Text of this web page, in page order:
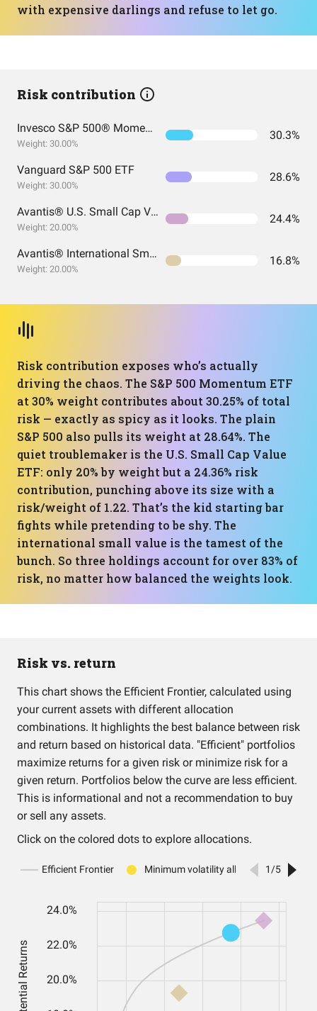
with expensive darlings and refuse to let go.
Risk contribution
Invesco S&P 500® Momentum ETF
Weight: 30.00%
30.3%
Vanguard S&P 500 ETF
Weight: 30.00%
28.6%
Avantis® U.S. Small Cap Value ETF
Weight: 20.00%
24.4%
Avantis® International Small Cap Value ETF
Weight: 20.00%
16.8%
Risk contribution exposes who’s actually
driving the chaos. The S&P 500 Momentum ETF
at 30% weight contributes about 30.25% of total
risk — exactly as spicy as it looks. The plain
S&P 500 also pulls its weight at 28.64%. The
quiet troublemaker is the U.S. Small Cap Value
ETF: only 20% by weight but a 24.36% risk
contribution, punching above its size with a
risk/weight of 1.22. That’s the kid starting bar
fights while pretending to be shy. The
international small value is the tamest of the
bunch. So three holdings account for over 83% of
risk, no matter how balanced the weights look.
Risk vs. return
This chart shows the Efficient Frontier, calculated using
your current assets with different allocation
combinations. It highlights the best balance between risk
and return based on historical data. "Efficient" portfolios
maximize returns for a given risk or minimize risk for a
given return. Portfolios below the curve are less efficient.
This is informational and not a recommendation to buy
or sell any assets.
Click on the colored dots to explore allocations.